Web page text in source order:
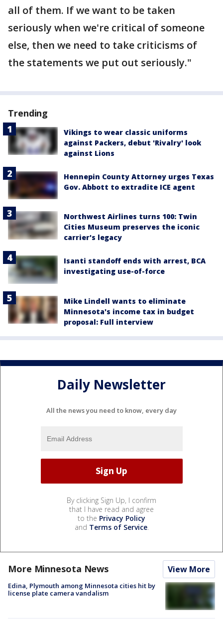
all of them. If we want to be taken
seriously when we're critical of someone
else, then we need to take criticisms of
the statements we put out seriously."
Trending
Vikings to wear classic uniforms
against Packers, debut 'Rivalry' look
against Lions
Hennepin County Attorney urges Texas
Gov. Abbott to extradite ICE agent
Northwest Airlines turns 100: Twin
Cities Museum preserves the iconic
carrier's legacy
Isanti standoff ends with arrest, BCA
investigating use-of-force
Mike Lindell wants to eliminate
Minnesota's income tax in budget
proposal: Full interview
Daily Newsletter
All the news you need to know, every day
By clicking Sign Up, I confirm
that I have read and agree
to the Privacy Policy
and Terms of Service.
More Minnesota News View More
Edina, Plymouth among Minnesota cities hit by
license plate camera vandalism